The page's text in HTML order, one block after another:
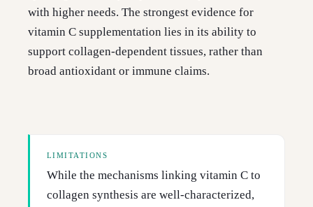
with higher needs. The strongest evidence for
vitamin C supplementation lies in its ability to
support collagen-dependent tissues, rather than
broad antioxidant or immune claims.
LIMITATIONS
While the mechanisms linking vitamin C to
collagen synthesis are well-characterized,